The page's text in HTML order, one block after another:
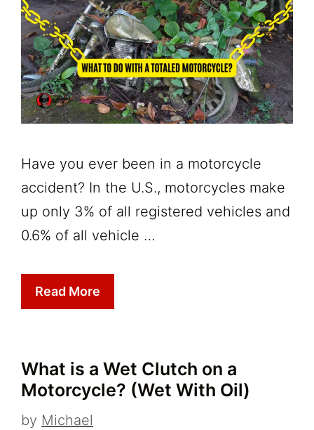
Have you ever been in a motorcycle
accident? In the U.S., motorcycles make
up only 3% of all registered vehicles and
0.6% of all vehicle …
Read More
What is a Wet Clutch on a
Motorcycle? (Wet With Oil)
by Michael